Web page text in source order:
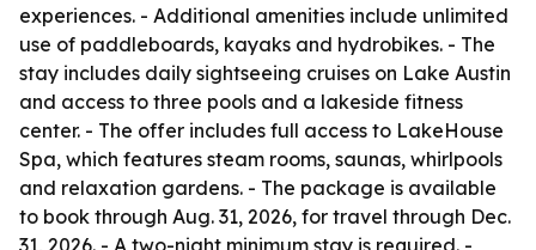
experiences. - Additional amenities include unlimited
use of paddleboards, kayaks and hydrobikes. - The
stay includes daily sightseeing cruises on Lake Austin
and access to three pools and a lakeside fitness
center. - The offer includes full access to LakeHouse
Spa, which features steam rooms, saunas, whirlpools
and relaxation gardens. - The package is available
to book through Aug. 31, 2026, for travel through Dec.
31, 2026. - A two-night minimum stay is required. -